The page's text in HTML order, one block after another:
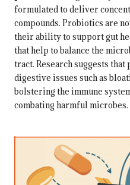
formulated to deliver
compounds. Probiotics are
their ability to support gut
that help to balance the
tract. Research suggests
digestive issues such as
bolstering the immune
combating harmful microbes.